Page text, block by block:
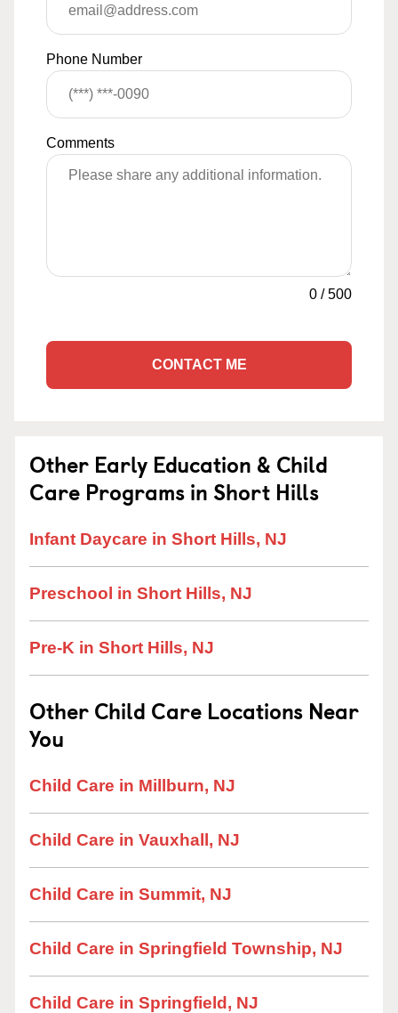
Phone Number
Comments
0 /500
CONTACT ME
Other Early Education & Child
Care Programs in Short Hills
Infant Daycare in Short Hills, NJ
Preschool in Short Hills, NJ
Pre-K in Short Hills, NJ
Other Child Care Locations Near
You
Child Care in Millburn, NJ
Child Care in Vauxhall, NJ
Child Care in Summit, NJ
Child Care in Springfield Township, NJ
Child Care in Springfield, NJ